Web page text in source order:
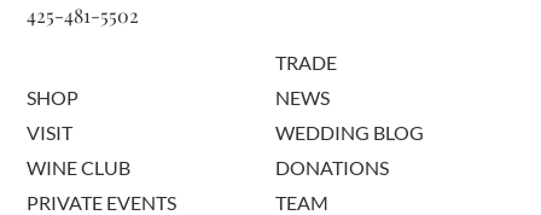
425-481-5502
SHOP
VISIT
WINE CLUB
PRIVATE EVENTS
TRADE
NEWS
WEDDING BLOG
DONATIONS
TEAM